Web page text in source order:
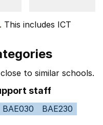
. This includes ICT
to similar schools.
staff
BAE030
BAE230